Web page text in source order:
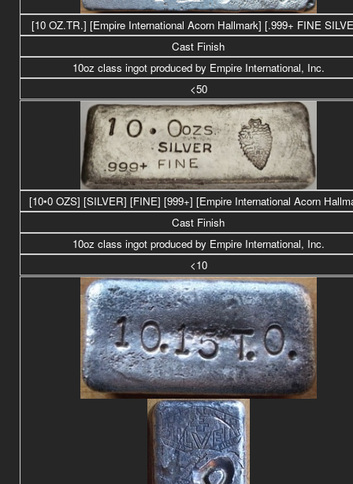
[10 OZ.TR.] [Empire International Acorn Hallmark] [.999+ FINE
Cast Finish
10oz class ingot produced by Empire International, Inc.
<50
[10•0 OZS] [SILVER] [FINE] [999+] [Empire International Acorn
Cast Finish
10oz class ingot produced by Empire International, Inc.
<10